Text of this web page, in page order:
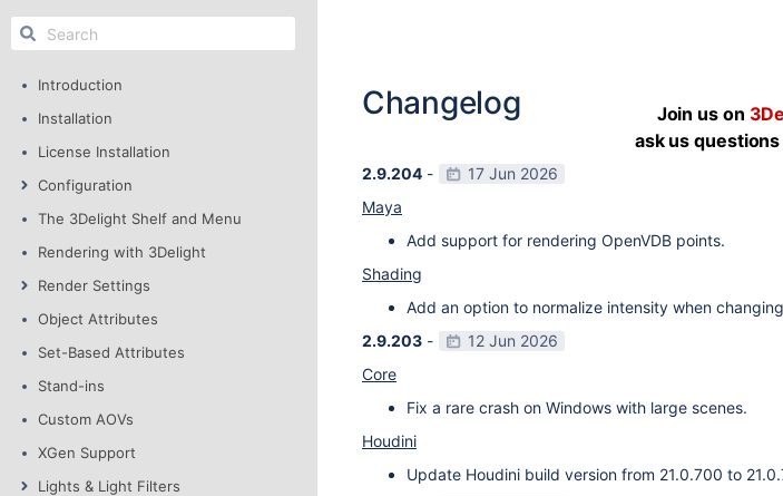
Introduction
Installation
License Installation
Configuration
The 3Delight Shelf and Menu
Rendering with 3Delight
Render Settings
Object Attributes
Set-Based Attributes
Stand-ins
Custom AOVs
XGen Support
Lights & Light Filters
Changelog Join us on
ask us
2.9.204 -
17 Jun 2026
Maya
Add support for rendering OpenVDB points.
Shading
Add an option to normalize intensity when
2.9.203 -
12 Jun 2026
Core
Fix a rare crash on Windows with large scenes.
Houdini
Update Houdini build version from 21.0.700 to